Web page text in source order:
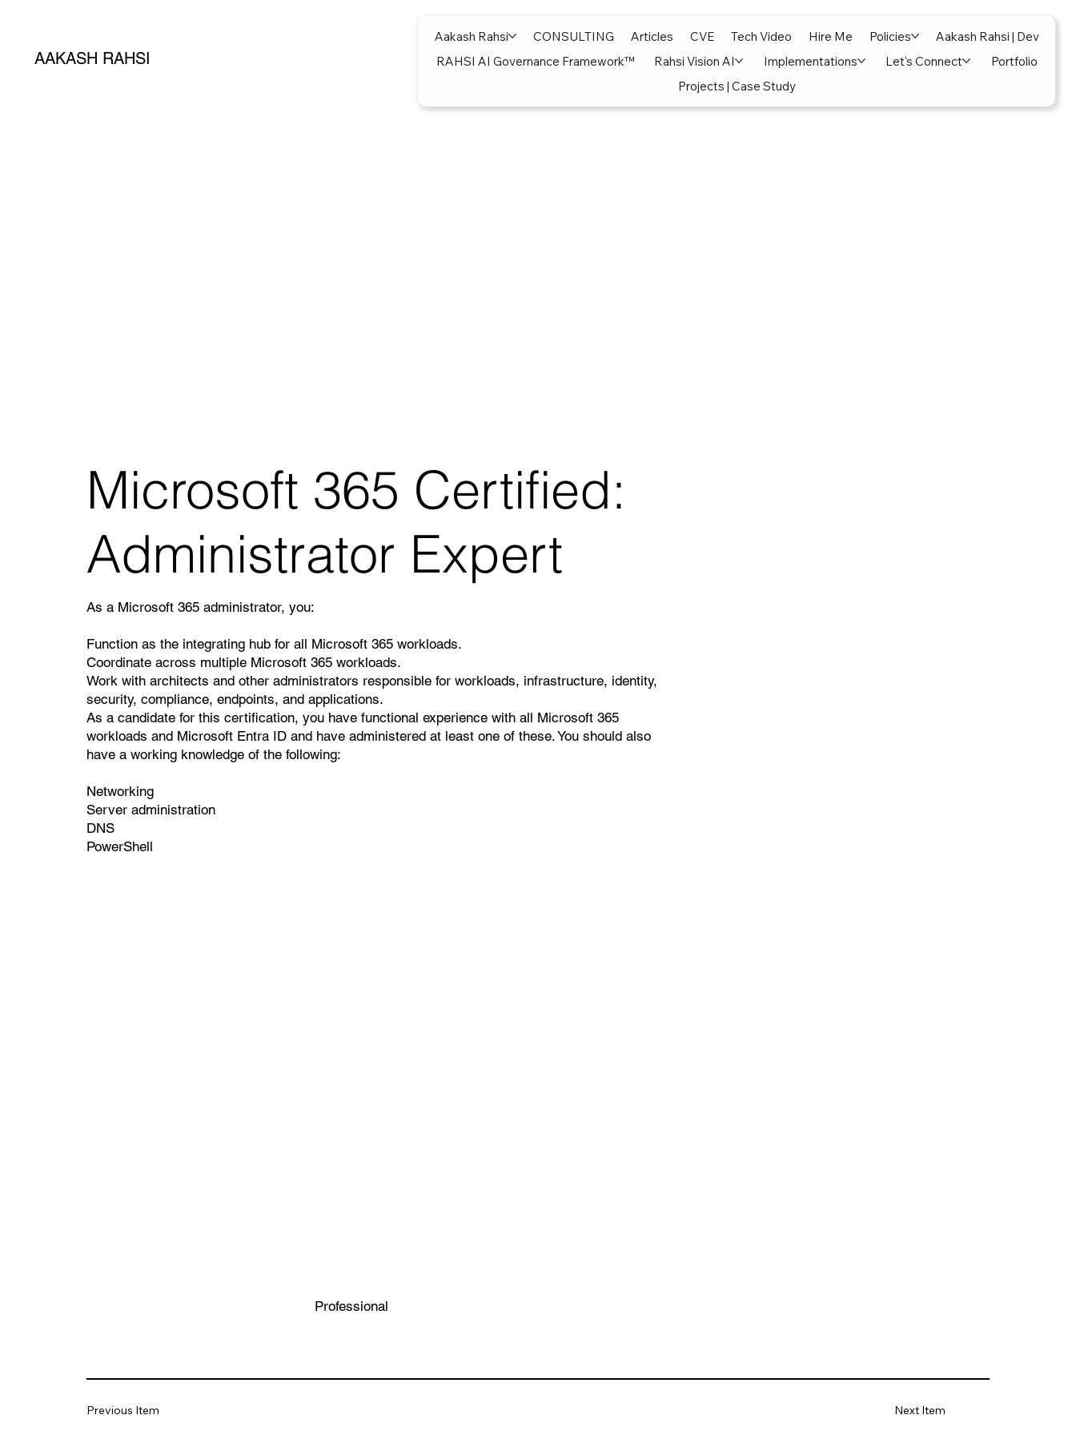
AAKASH RAHSI
Aakash Rahsi CONSULTING Articles CVE Tech Video Hire Me Policies
Aakash Rahsi | Dev
RAHSI AI Governance Framework™
Rahsi Vision AI Implementations Let's Connect
Portfolio
Projects | Case Study
Microsoft 365 Certified:
Administrator Expert
As a Microsoft 365 administrator, you:
Function as the integrating hub for all Microsoft 365 workloads.
Coordinate across multiple Microsoft 365 workloads.
Work with architects and other administrators responsible for workloads, infrastructure, identity,
security, compliance, endpoints, and applications.
As a candidate for this certification, you have functional experience with all Microsoft 365
workloads and Microsoft Entra ID and have administered at least one of these. You should also
have a working knowledge of the following:
Networking
Server administration
DNS
PowerShell
Professional
Previous Item Next Item